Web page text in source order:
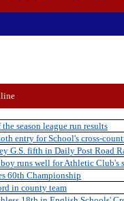
season league run results
entry for School's cross-
G.S. fifth in Daily Post Road
runs well for Athletic Club's
60th Championship
in county team